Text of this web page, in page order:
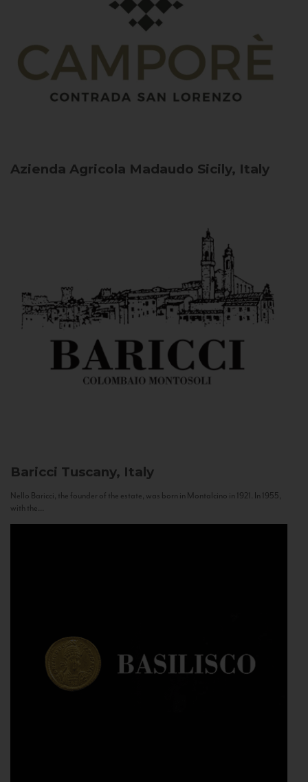
Azienda Agricola Madaudo Sicily, Italy
Baricci Tuscany, Italy
Nello Baricci, the founder of the estate, was born in Montalcino in 1921. In 1955,
with the...